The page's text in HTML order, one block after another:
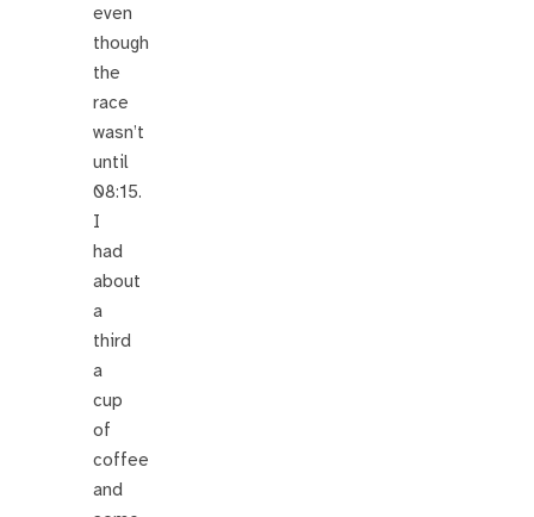
even
though
the
race
wasn’t
until
08:15.
I
had
about
a
third
a
cup
of
coffee
and